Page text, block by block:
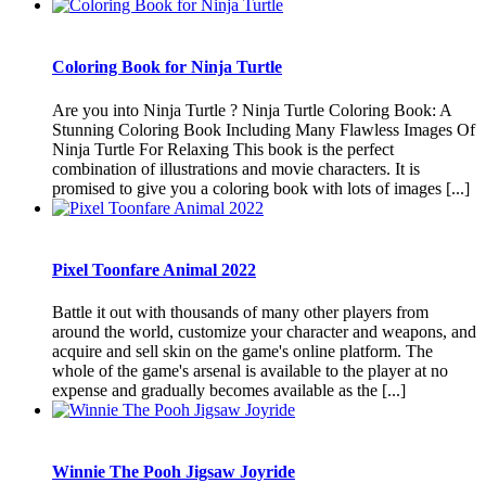
Coloring Book for Ninja Turtle
Are you into Ninja Turtle ? Ninja Turtle Coloring Book: A
Stunning Coloring Book Including Many Flawless Images Of
Ninja Turtle For Relaxing This book is the perfect
combination of illustrations and movie characters. It is
promised to give you a coloring book with lots of images [...]
Pixel Toonfare Animal 2022
Battle it out with thousands of many other players from
around the world, customize your character and weapons, and
acquire and sell skin on the game's online platform. The
whole of the game's arsenal is available to the player at no
expense and gradually becomes available as the [...]
Winnie The Pooh Jigsaw Joyride